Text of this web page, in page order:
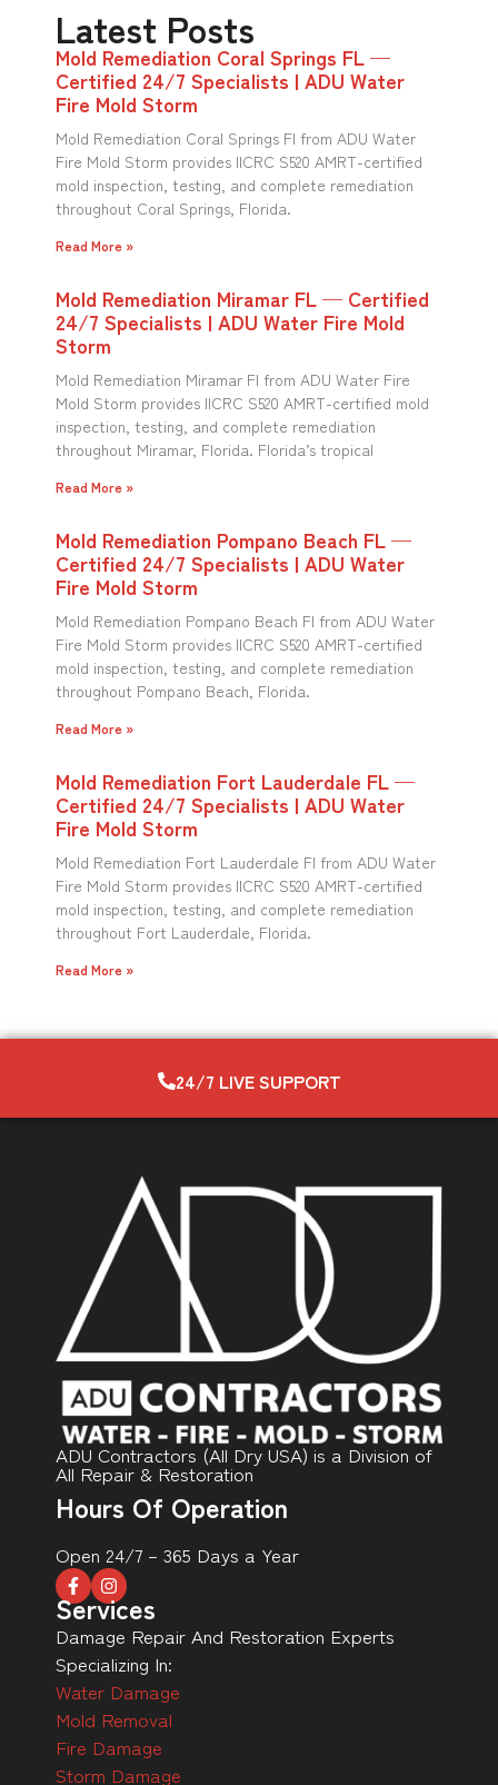
Latest Posts
Mold Remediation Coral Springs FL —
Certified 24/7 Specialists | ADU Water
Fire Mold Storm
Mold Remediation Coral Springs Fl from ADU Water
Fire Mold Storm provides IICRC S520 AMRT-certified
mold inspection, testing, and complete remediation
throughout Coral Springs, Florida.
Read More »
Mold Remediation Miramar FL — Certified
24/7 Specialists | ADU Water Fire Mold
Storm
Mold Remediation Miramar Fl from ADU Water Fire
Mold Storm provides IICRC S520 AMRT-certified mold
inspection, testing, and complete remediation
throughout Miramar, Florida. Florida’s tropical
Read More »
Mold Remediation Pompano Beach FL —
Certified 24/7 Specialists | ADU Water
Fire Mold Storm
Mold Remediation Pompano Beach Fl from ADU Water
Fire Mold Storm provides IICRC S520 AMRT-certified
mold inspection, testing, and complete remediation
throughout Pompano Beach, Florida.
Read More »
Mold Remediation Fort Lauderdale FL —
Certified 24/7 Specialists | ADU Water
Fire Mold Storm
Mold Remediation Fort Lauderdale Fl from ADU Water
Fire Mold Storm provides IICRC S520 AMRT-certified
mold inspection, testing, and complete remediation
throughout Fort Lauderdale, Florida.
Read More »
24/7 LIVE SUPPORT
ADU Contractors (All Dry USA) is a Division of
All Repair & Restoration
Hours Of Operation
Open 24/7 – 365 Days a Year
Services
Damage Repair And Restoration Experts
Specializing In:
Water Damage
Mold Removal
Fire Damage
Storm Damage